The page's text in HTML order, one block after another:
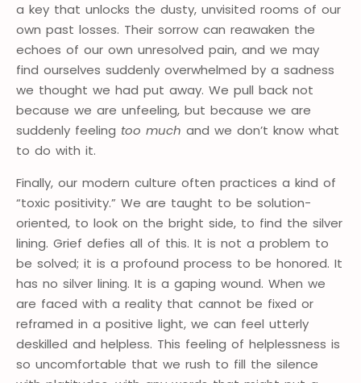
a key that unlocks the dusty, unvisited rooms of our
own past losses. Their sorrow can reawaken the
echoes of our own unresolved pain, and we may
find ourselves suddenly overwhelmed by a sadness
we thought we had put away. We pull back not
because we are unfeeling, but because we are
suddenly feeling too much and we don’t know what
to do with it.
Finally, our modern culture often practices a kind of
“toxic positivity.” We are taught to be solution-
oriented, to look on the bright side, to find the silver
lining. Grief defies all of this. It is not a problem to
be solved; it is a profound process to be honored. It
has no silver lining. It is a gaping wound. When we
are faced with a reality that cannot be fixed or
reframed in a positive light, we can feel utterly
deskilled and helpless. This feeling of helplessness is
so uncomfortable that we rush to fill the silence